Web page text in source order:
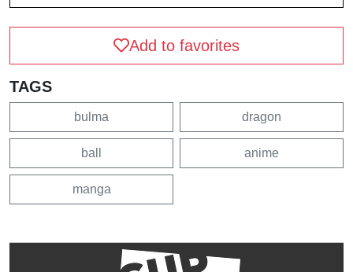
Add to favorites
TAGS
bulma dragon
ball anime
manga